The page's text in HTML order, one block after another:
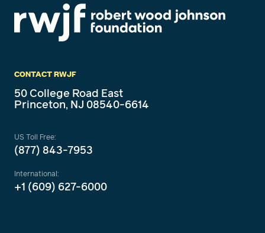
CONTACT RWJF
50 College Road East
Princeton, NJ 08540-6614
US Toll Free:
(877) 843-7953
International:
+1 (609) 627-6000